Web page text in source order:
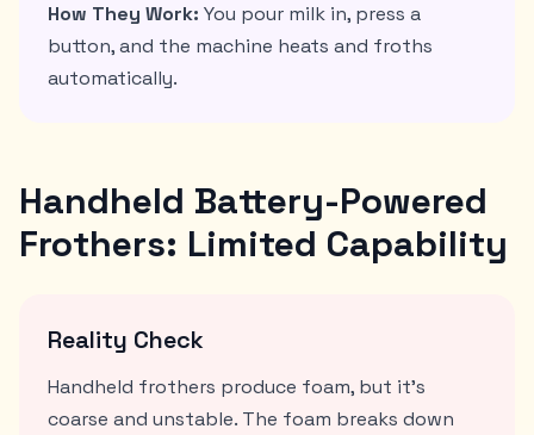
How They Work: You pour milk in, press a
button, and the machine heats and froths
automatically.
Handheld Battery-Powered
Frothers: Limited Capability
Reality Check
Handheld frothers produce foam, but it's
coarse and unstable. The foam breaks down